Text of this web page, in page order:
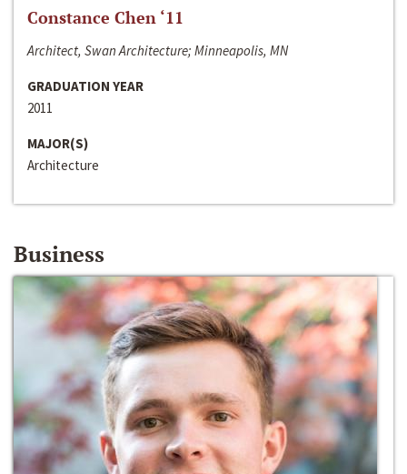
Constance Chen ‘11
Architect, Swan Architecture; Minneapolis, MN
GRADUATION YEAR
2011
MAJOR(S)
Architecture
Business